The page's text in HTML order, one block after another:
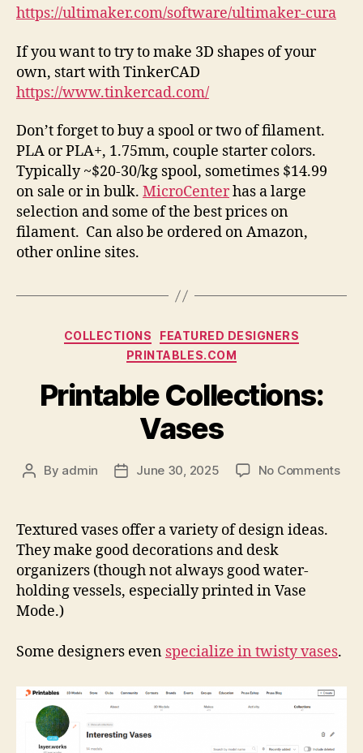
https://ultimaker.com/software/ultimaker-cura
If you want to try to make 3D shapes of your
own, start with TinkerCAD
https://www.tinkercad.com/
Don’t forget to buy a spool or two of filament.
PLA or PLA+, 1.75mm, couple starter colors.
Typically ~$20-30/kg spool, sometimes $14.99
on sale or in bulk. MicroCenterhas a large
selection and some of the best prices on
filament. Can also be ordered on Amazon,
other online sites.
Categories
COLLECTIONS
FEATURED DESIGNERS
PRINTABLES.COM
Printable Collections:
Vases
Post
By admin
PostJune 30, 2025 No Commentson
Textured vases offer a variety of design ideas.
They make good decorations and desk
organizers (though not always good water-
holding vessels, especially printed in Vase
Mode.)
Some designers even specialize in twisty vases.